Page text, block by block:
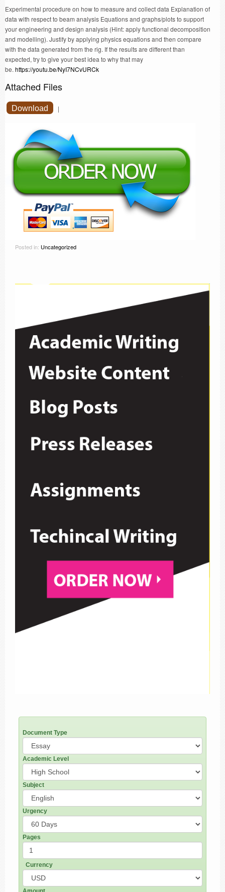
Experimental procedure on how to measure and collect data Explanation of
data with respect to beam analysis Equations and graphs/plots to support
your engineering and design analysis (Hint: apply functional decomposition
and modelling). Justify by applying physics equations and then compare
with the data generated from the rig. If the results are different than
expected, try to give your best idea to why that may
be.https://youtu.be/NyI7NCvURCk
Attached Files
Download |
Posted in: Uncategorized
Document Type
Academic Level
Subject
Urgency
Pages
Currency